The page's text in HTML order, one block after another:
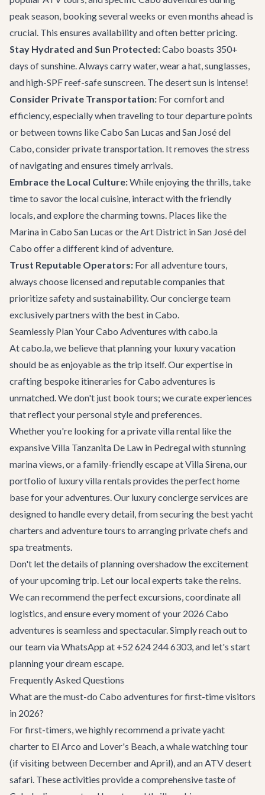
peak season, booking several weeks or even months ahead is
crucial. This ensures availability and often better pricing.
Stay Hydrated and Sun Protected:Cabo boasts 350+
days of sunshine. Always carry water, wear a hat, sunglasses,
and high-SPF reef-safe sunscreen. The desert sun is intense!
Consider Private Transportation: For comfort and
efficiency, especially when traveling to tour departure points
or between towns like Cabo San Lucas and San José del
Cabo, considerprivate transportation. It removes the stress
of navigating and ensures timely arrivals.
Embrace the Local Culture:While enjoying the thrills, take
time to savor the local cuisine, interact with the friendly
locals, and explore the charming towns. Places like the
Marina in Cabo San Lucas or the Art District in San José del
Cabo offer a different kind of adventure.
Trust Reputable Operators: For all adventure tours,
always choose licensed and reputable companies that
prioritize safety and sustainability. Our concierge team
exclusively partners with the best in Cabo.
Seamlessly Plan Your Cabo Adventures with cabo.la
At cabo.la, we believe that planning your luxury vacation
should be as enjoyable as the trip itself. Our expertise in
crafting bespoke itineraries forCabo adventures is
unmatched. We don't just book tours; we curate experiences
that reflect your personal style and preferences.
Whether you're looking for a private villa rental like the
expansiveVilla Tanzanita De Law in Pedregal with stunning
marina views, or a family-friendly escape atVilla Sirena, our
portfolio of luxury villa rentals provides the perfect home
base for your adventures. Our luxury concierge services are
designed to handle every detail, from securing the best yacht
charters and adventure tours to arranging private chefs and
spa treatments.
Don't let the details of planning overshadow the excitement
of your upcoming trip. Let our local experts take the reins.
We can recommend the perfect excursions, coordinate all
logistics, and ensure every moment of your 2026 Cabo
adventures is seamless and spectacular. Simply reach out to
our team via WhatsApp at +52 624 244 6303, and let's start
planning your dream escape.
Frequently Asked Questions
What are the must-do Cabo adventures for first-time visitors
in 2026?
For first-timers, we highly recommend a private yacht
charter to El Arco and Lover's Beach, a whale watching tour
(if visiting between December and April), and an ATV desert
safari. These activities provide a comprehensive taste of